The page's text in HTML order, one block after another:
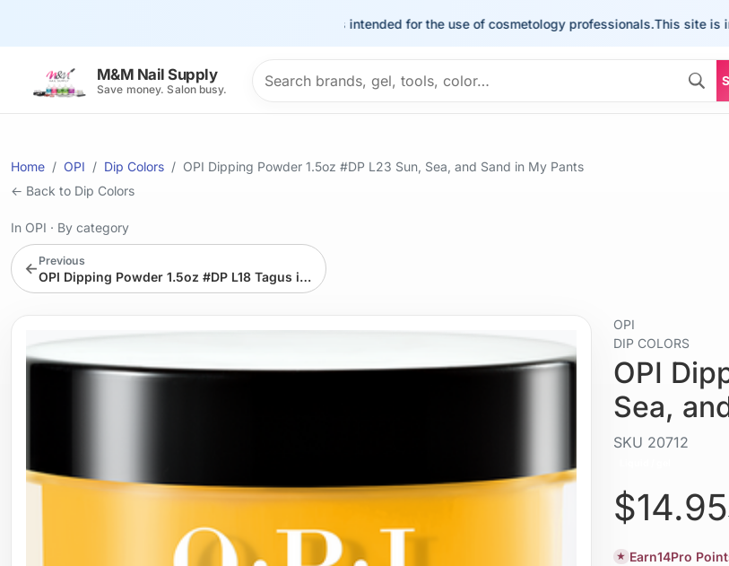
This site is intended for the use of cosmetology professionals.This site is
M&M Nail Supply
Save money. Salon busy.
Home OPI Dip Colors
OPI Dipping Powder 1.5oz #DP L23 Sun, Sea, and Sand in My Pants
← Back to Dip Colors
In OPI · By category
← Previous
OPI Dipping Powder 1.5oz #DP L18 Tagus in That Selfie!
OPI
DIP COLORS
OPI
Sea,
SKU 20712
$14.95
★ Earn14Pro